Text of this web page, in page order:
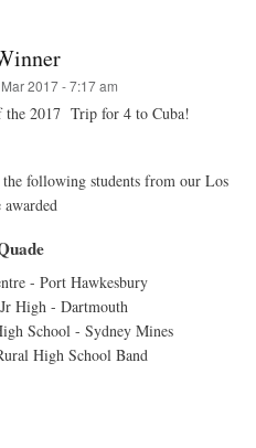
2017 - 7:17 am
the 2017 Trip for 4 to Cuba!
the following students from our Los
- Port Hawkesbury
High - Dartmouth
School - Sydney Mines
High School Band